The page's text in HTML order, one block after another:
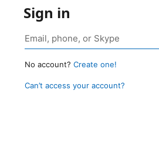
Sign in
No account? Create one!
Can’t access your account?